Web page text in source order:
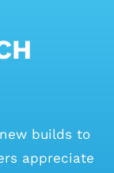
builds to
appreciate